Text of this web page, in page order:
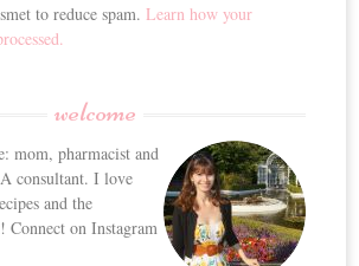
to reduce spam.Learn how your
welcome
mom, pharmacist and
consultant. I love
and the
Connect on Instagram